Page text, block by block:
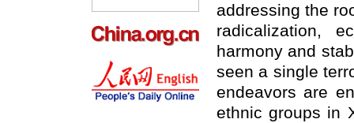
addressing the
radicalization,
harmony and
seen a single
endeavors are
ethnic groups in